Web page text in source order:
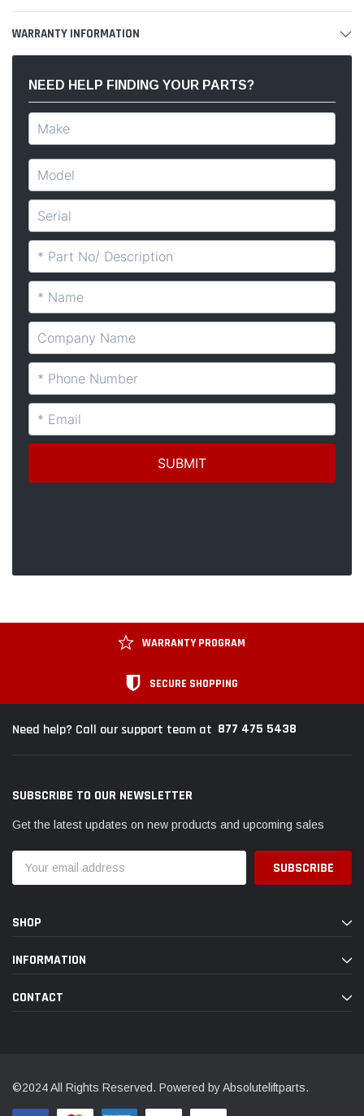
WARRANTY INFORMATION
NEED HELP FINDING YOUR PARTS?
WARRANTY PROGRAM
SECURE SHOPPING
Need help? Call our support team at 877 475 5438
SUBSCRIBE TO OUR NEWSLETTER
Get the latest updates on new products and upcoming sales
Address
SHOP
INFORMATION
CONTACT
©2024 All Rights Reserved. Powered by Absoluteliftparts.